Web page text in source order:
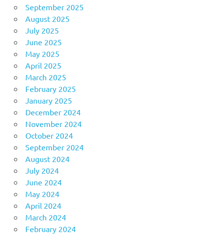
September 2025
August 2025
July 2025
June 2025
May 2025
April 2025
March 2025
February 2025
January 2025
December 2024
November 2024
October 2024
September 2024
August 2024
July 2024
June 2024
May 2024
April 2024
March 2024
February 2024